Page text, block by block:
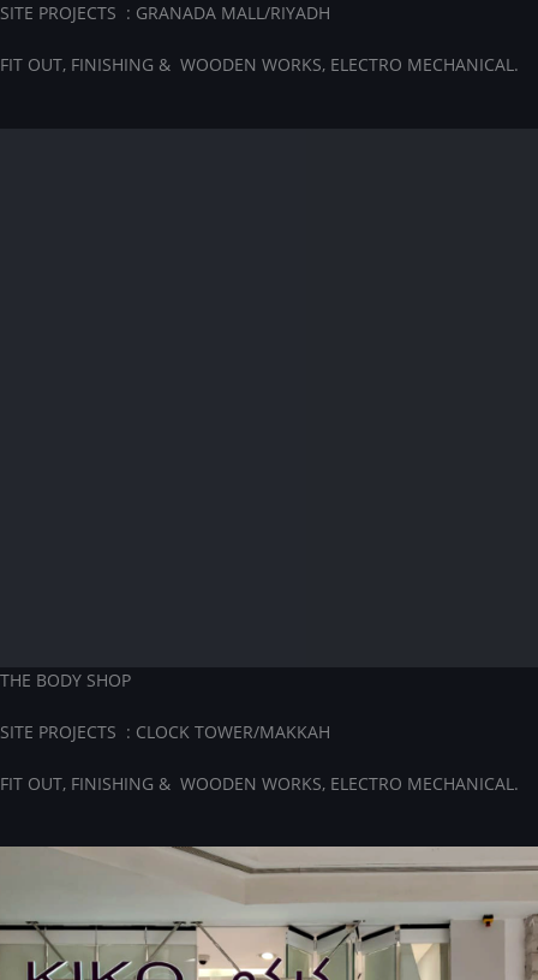
SITE PROJECTS : GRANADA MALL/RIYADH
FIT OUT, FINISHING & WOODEN WORKS, ELECTRO MECHANICAL.
THE BODY SHOP
SITE PROJECTS : CLOCK TOWER/MAKKAH
FIT OUT, FINISHING & WOODEN WORKS, ELECTRO MECHANICAL.